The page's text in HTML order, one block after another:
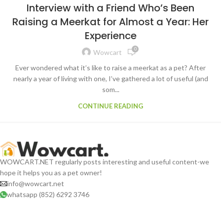
Interview with a Friend Who’s Been
Raising a Meerkat for Almost a Year: Her
Experience
Wowcart 0
Ever wondered what it’s like to raise a meerkat as a pet? After
nearly a year of living with one, I’ve gathered a lot of useful (and
som...
CONTINUE READING
WOWCART.NET regularly posts interesting and useful content-we
hope it helps you as a pet owner!
info@wowcart.net
whatsapp (852) 6292 3746